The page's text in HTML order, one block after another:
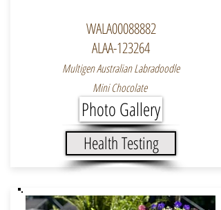
WALA00088882
ALAA-123264
Multigen Australian Labradoodle
Mini Chocolate
Photo Gallery
Health Testing